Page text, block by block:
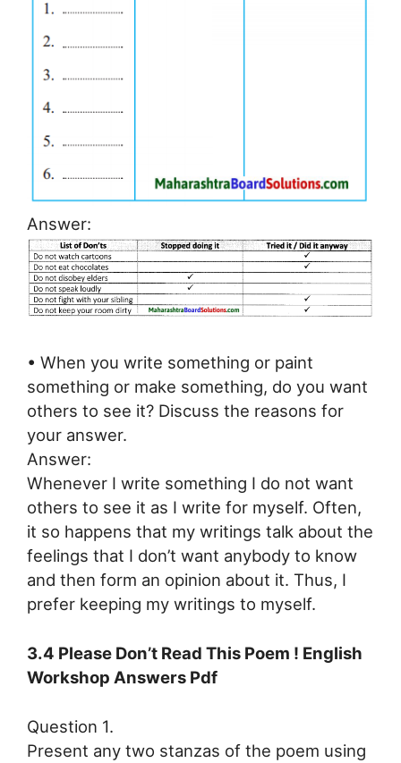
Answer:
• When you write something or paint
something or make something, do you want
others to see it? Discuss the reasons for
your answer.
Answer:
Whenever I write something I do not want
others to see it as I write for myself. Often,
it so happens that my writings talk about the
feelings that I don’t want anybody to know
and then form an opinion about it. Thus, I
prefer keeping my writings to myself.
3.4 Please Don’t Read This Poem ! English
Workshop Answers Pdf
Question 1.
Present any two stanzas of the poem using